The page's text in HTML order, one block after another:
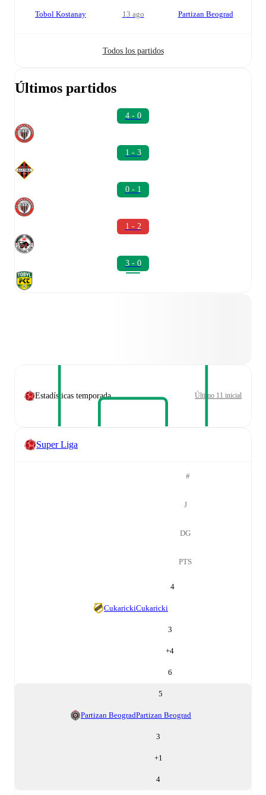
Tobol Kostanay 13 ago Partizan Beograd
Todos los partidos
Últimos partidos
4 - 0
1 - 3
0 - 1
1 - 2
3 - 0
Estadísticas temporada Último 11 inicial
Super Liga
#
J
DG
PTS
4
CukarickiCukaricki
3
+4
6
5
Partizan BeogradPartizan Beograd
3
+1
4